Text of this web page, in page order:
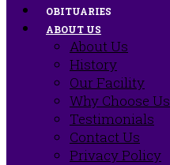
OBITUARIES
ABOUT US
About Us
History
Our Facility
Why Choose Us
Testimonials
Contact Us
Privacy Policy